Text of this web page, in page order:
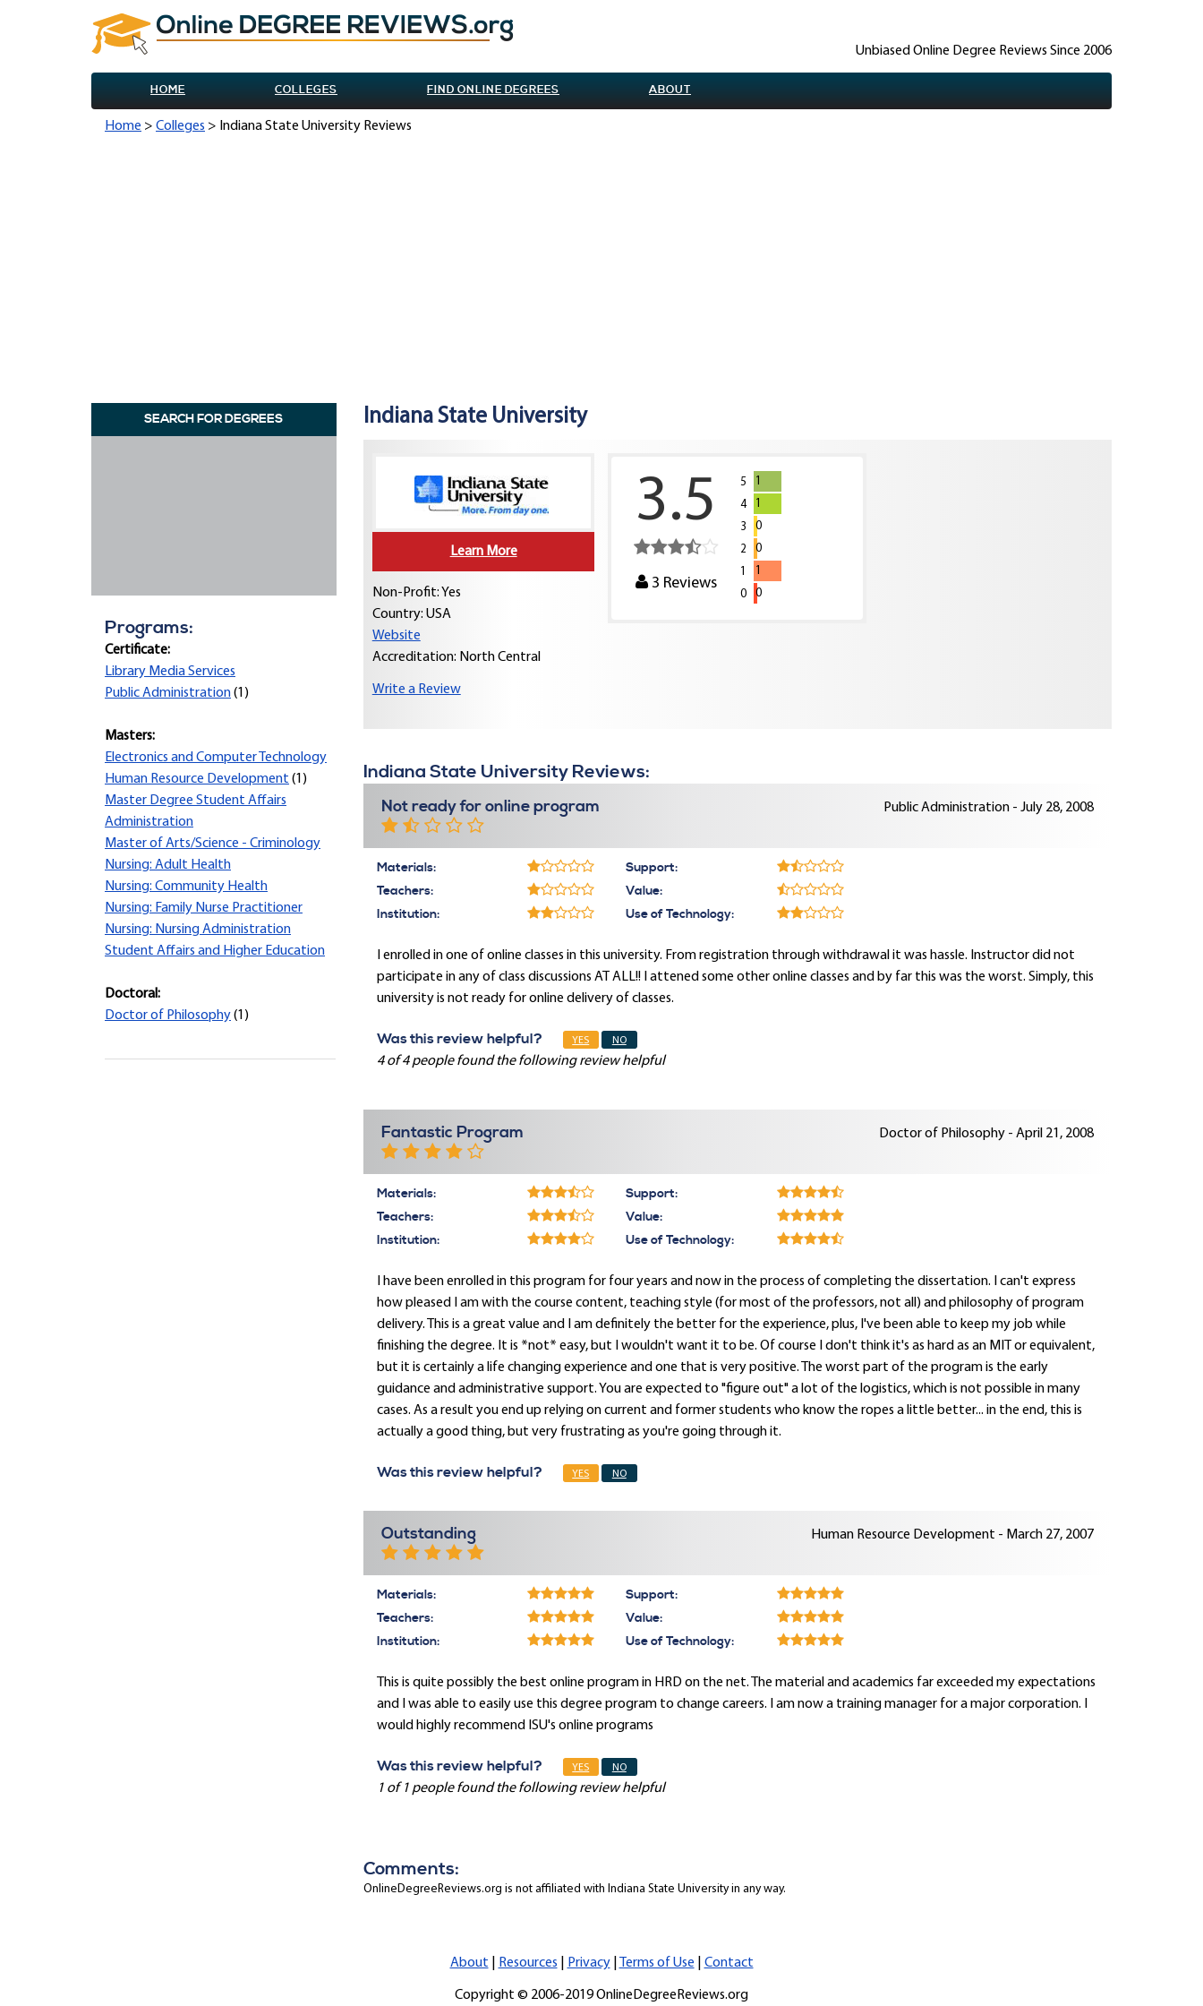
Unbiased Online Degree Reviews Since 2006
HOME COLLEGES FIND ONLINE DEGREES ABOUT
Home > Colleges > Indiana State University Reviews
SEARCH FOR DEGREES
Programs:
Certificate:
Library Media Services
Public Administration(1)
Masters:
Electronics and Computer Technology
Human Resource Development (1)
Master Degree Student Affairs
Administration
Master of Arts/Science - Criminology
Nursing: Adult Health
Nursing: Community Health
Nursing: Family Nurse Practitioner
Nursing: Nursing Administration
Student Affairs and Higher Education
Doctoral:
Doctor of Philosophy(1)
Indiana State University
Learn More
Non-Profit: Yes
Country: USA
Website
Accreditation: North Central
Write a Review
3.5
3 Reviews
5
1
4
1
3
0
2
0
1
1
0
0
Indiana State University Reviews:
Not ready for online program Public Administration - July 28, 2008
Materials:
Teachers:
Institution:
Support:
Value:
Use of Technology:
I enrolled in one of online classes in this university. From registration through withdrawal it was hassle. Instructor did not
participate in any of class discussions AT ALL!! I attened some other online classes and by far this was the worst. Simply, this
university is not ready for online delivery of classes.
Was this review helpful? YES NO
4 of 4 people found the following review helpful
Fantastic Program Doctor of Philosophy - April 21, 2008
Materials:
Teachers:
Institution:
Support:
Value:
Use of Technology:
I have been enrolled in this program for four years and now in the process of completing the dissertation. I can't express
how pleased I am with the course content, teaching style (for most of the professors, not all) and philosophy of program
delivery. This is a great value and I am definitely the better for the experience, plus, I've been able to keep my job while
finishing the degree. It is *not* easy, but I wouldn't want it to be. Of course I don't think it's as hard as an MIT or equivalent,
but it is certainly a life changing experience and one that is very positive. The worst part of the program is the early
guidance and administrative support. You are expected to "figure out" a lot of the logistics, which is not possible in many
cases. As a result you end up relying on current and former students who know the ropes a little better... in the end, this is
actually a good thing, but very frustrating as you're going through it.
Was this review helpful? YES NO
Outstanding Human Resource Development - March 27, 2007
Materials:
Teachers:
Institution:
Support:
Value:
Use of Technology:
This is quite possibly the best online program in HRD on the net. The material and academics far exceeded my expectations
and I was able to easily use this degree program to change careers. I am now a training manager for a major corporation. I
would highly recommend ISU's online programs
Was this review helpful? YES NO
1 of 1 people found the following review helpful
Comments:
OnlineDegreeReviews.org is not affiliated with Indiana State University in any way.
About Resources Privacy| Terms of Use Contact
Copyright © 2006-2019 OnlineDegreeReviews.org